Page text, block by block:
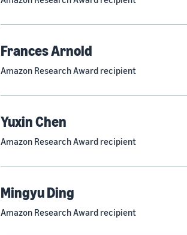
Frances Arnold
Amazon Research Award recipient
Yuxin Chen
Amazon Research Award recipient
Mingyu Ding
Amazon Research Award recipient